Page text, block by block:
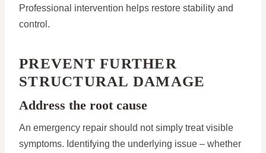
Professional intervention helps restore stability and
control.
PREVENT FURTHER
STRUCTURAL DAMAGE
Address the root cause
An emergency repair should not simply treat visible
symptoms. Identifying the underlying issue – whether